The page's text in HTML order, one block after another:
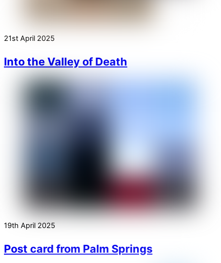
21st April 2025
Into the Valley of Death
19th April 2025
Post card from Palm Springs